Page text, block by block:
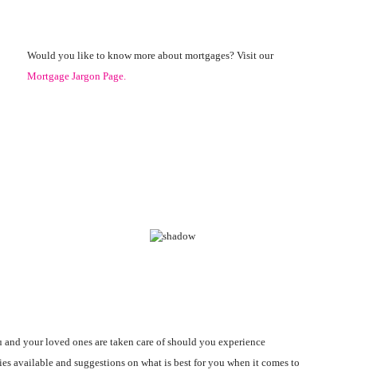
Would you like to know more about mortgages? Visit our
Mortgage Jargon Page.
your loved ones are taken care of should you experience
available and suggestions on what is best for you when it comes to